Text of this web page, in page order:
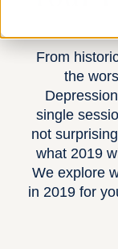
From
the
single
not
what 2019
We explore
in 2019 for